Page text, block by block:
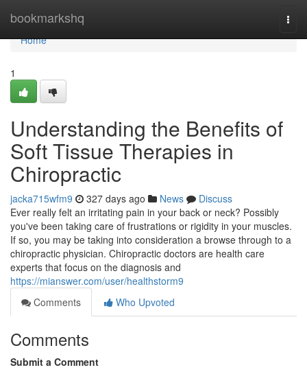
bookmarkshq
Home
Home
1
Understanding the Benefits of
Soft Tissue Therapies in
Chiropractic
jacka715wfm9 327 days ago News
Discuss
Ever really felt an irritating pain in your back or neck? Possibly
you've been taking care of frustrations or rigidity in your muscles.
If so, you may be taking into consideration a browse through to a
chiropractic physician. Chiropractic doctors are health care
experts that focus on the diagnosis and
https://mianswer.com/user/healthstorm9
Comments
Who Upvoted
Comments
Submit a Comment